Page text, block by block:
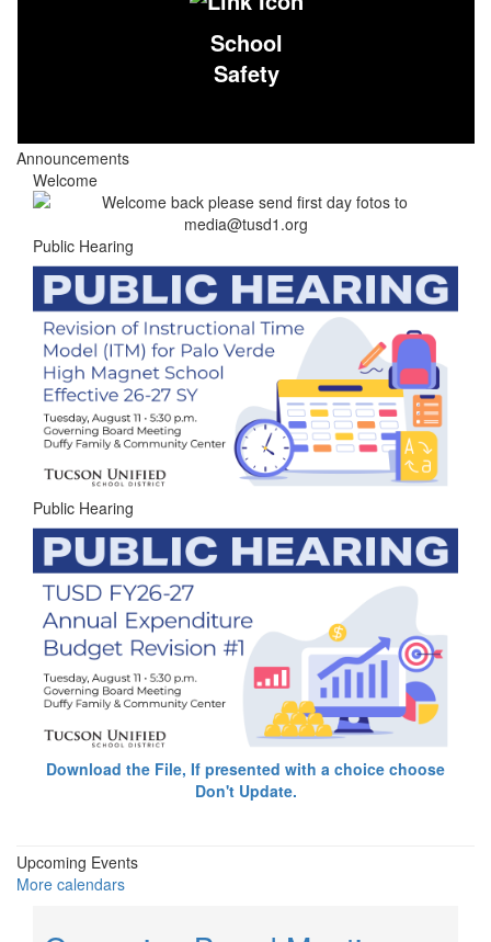
School
Safety
Announcements
Welcome
Public Hearing
Public Hearing
Download the File, If presented with a choice choose
Don't Update.
Upcoming Events
More calendars